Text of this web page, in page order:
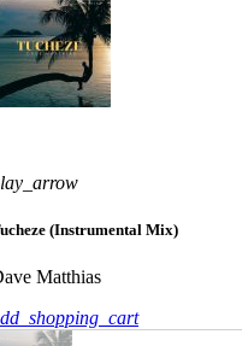
(Instrumental Mix)
Matthias